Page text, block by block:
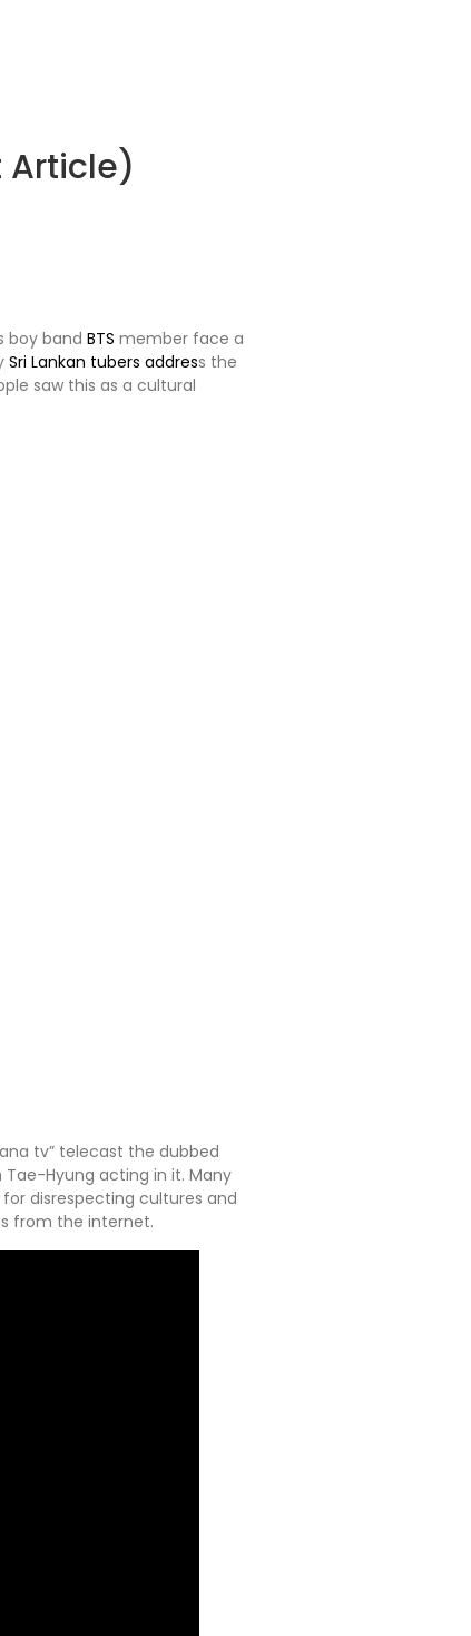
Article)
boy band BTS member face a
Sri Lankan tubers address the
saw this as a cultural
tv” telecast the dubbed
Hyung acting in it. Many
disrespecting cultures and
from the internet.